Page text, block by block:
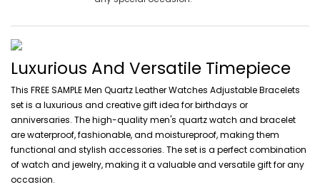
Luxurious And Versatile Timepiece
This FREE SAMPLE Men Quartz Leather Watches Adjustable Bracelets
set is a luxurious and creative gift idea for birthdays or
anniversaries. The high-quality men's quartz watch and bracelet
are waterproof, fashionable, and moistureproof, making them
functional and stylish accessories. The set is a perfect combination
of watch and jewelry, making it a valuable and versatile gift for any
occasion.